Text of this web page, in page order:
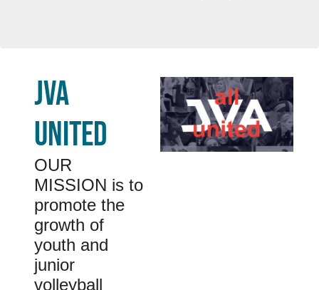
JVA
UNITED
OUR
MISSION is to
promote the
growth of
youth and
junior
volleyball